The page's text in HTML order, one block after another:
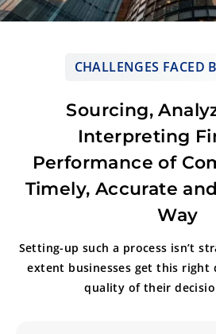
CHALLENGES FACED
Sourcing,
Interpreting
Performance of
Timely, Accurate
Way
Setting-up such a process isn’t
extent businesses get this right
quality of their